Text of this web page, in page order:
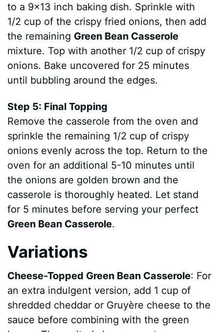
to a 9×13 inch baking dish. Sprinkle with
1/2 cup of the crispy fried onions, then add
the remaining Green Bean Casserole
mixture. Top with another 1/2 cup of crispy
onions. Bake uncovered for 25 minutes
until bubbling around the edges.
Step 5: Final Topping
Remove the casserole from the oven and
sprinkle the remaining 1/2 cup of crispy
onions evenly across the top. Return to the
oven for an additional 5-10 minutes until
the onions are golden brown and the
casserole is thoroughly heated. Let stand
for 5 minutes before serving your perfect
Green Bean Casserole.
Variations
Cheese-Topped Green Bean Casserole: For
an extra indulgent version, add 1 cup of
shredded cheddar or Gruyère cheese to the
sauce before combining with the green